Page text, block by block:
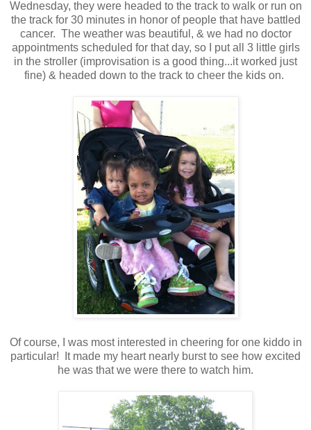
Wednesday, they were headed to the track to walk or run on
the track for 30 minutes in honor of people that have battled
cancer. The weather was beautiful, & we had no doctor
appointments scheduled for that day, so I put all 3 little girls
in the stroller (improvisation is a good thing...it worked just
fine) & headed down to the track to cheer the kids on.
Of course, I was most interested in cheering for one kiddo in
particular! It made my heart nearly burst to see how excited
he was that we were there to watch him.